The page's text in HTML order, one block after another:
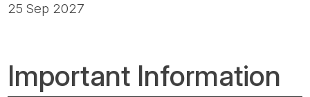
25 Sep 2027
Important Information